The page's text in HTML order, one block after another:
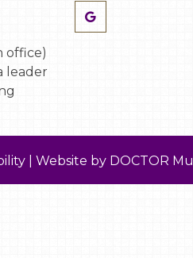
office)
leader
Website by DOCTOR